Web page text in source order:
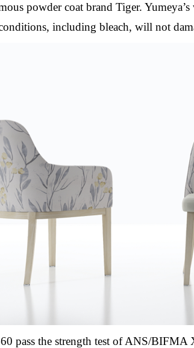
powder coat brand Tiger.
including bleach, will not
pass the strength test of ANS/